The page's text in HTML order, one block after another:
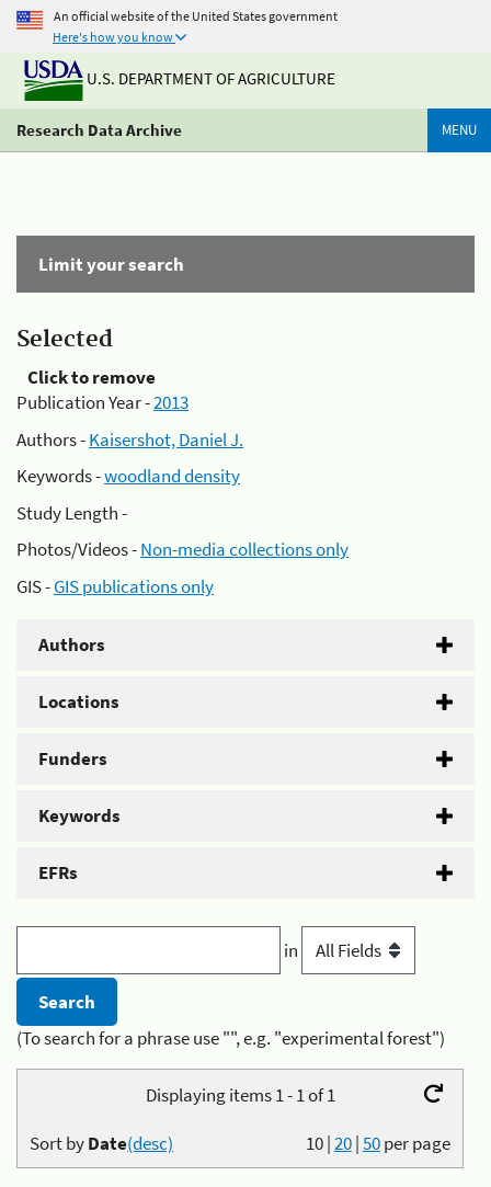
An official website of the United States government
Here's how you know
U.S. DEPARTMENT OF AGRICULTURE
Research Data Archive MENU
Limit your search
Selected
Click to remove
Publication Year -2013
Authors -Kaisershot, Daniel J.
Keywords -woodland density
Study Length -
Photos/Videos -Non-media collections only
GIS -GIS publications only
Authors
Locations
Funders
Keywords
EFRs
in
(To search for a phrase use "", e.g. "experimental forest")
Displaying items 1 - 1 of 1
10|20|50per page
Sort byDate(desc)